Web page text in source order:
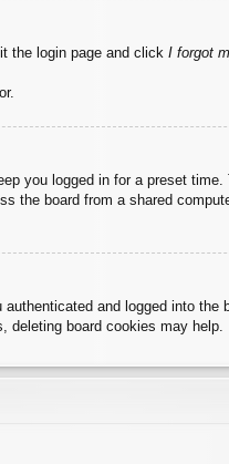
the login page and click I forgot
you logged in for a preset
the board from a shared
and logged into
deleting board cookies may help.